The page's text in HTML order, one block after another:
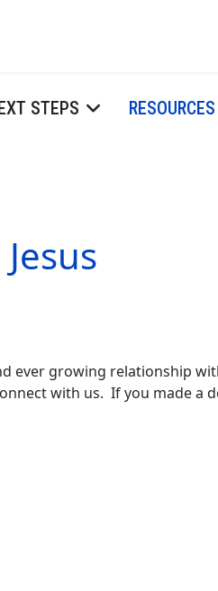
STEPS RESOURCES
ever growing relationship
with us. If you made a